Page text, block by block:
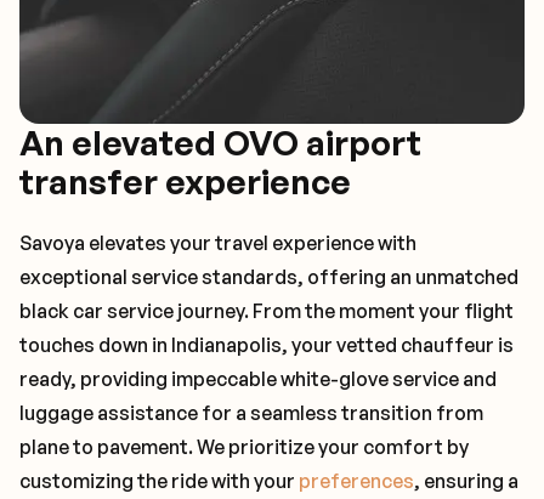
An elevated OVO airport
transfer experience
Savoya elevates your travel experience with
exceptional service standards, offering an unmatched
black car service journey. From the moment your flight
touches down in Indianapolis, your vetted chauffeur is
ready, providing impeccable white-glove service and
luggage assistance for a seamless transition from
plane to pavement. We prioritize your comfort by
customizing the ride with your preferences, ensuring a